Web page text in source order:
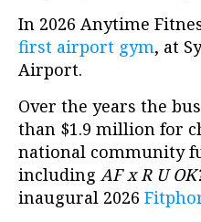
In 2026 Anytime
first airport gym, at
Airport.
Over the years the
than $1.9 million for
national community
including AF x R U
inaugural 2026